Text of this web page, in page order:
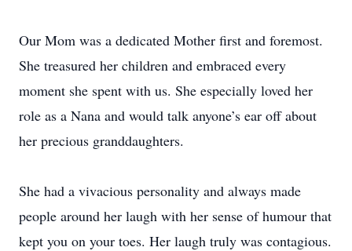
Our Mom was a dedicated Mother first and foremost.
She treasured her children and embraced every
moment she spent with us. She especially loved her
role as a Nana and would talk anyone’s ear off about
her precious granddaughters.
She had a vivacious personality and always made
people around her laugh with her sense of humour that
kept you on your toes. Her laugh truly was contagious.